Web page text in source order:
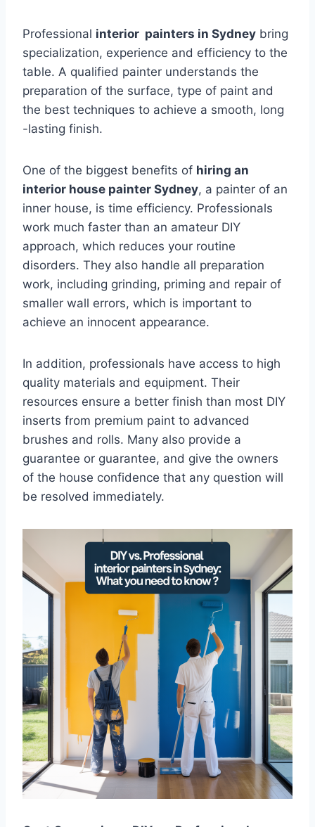
Professional interior painters in Sydney bring
specialization, experience and efficiency to the
table. A qualified painter understands the
preparation of the surface, type of paint and
the best techniques to achieve a smooth, long
-lasting finish.
One of the biggest benefits of hiring an
interior house painter Sydney, a painter of an
inner house, is time efficiency. Professionals
work much faster than an amateur DIY
approach, which reduces your routine
disorders. They also handle all preparation
work, including grinding, priming and repair of
smaller wall errors, which is important to
achieve an innocent appearance.
In addition, professionals have access to high
quality materials and equipment. Their
resources ensure a better finish than most DIY
inserts from premium paint to advanced
brushes and rolls. Many also provide a
guarantee or guarantee, and give the owners
of the house confidence that any question will
be resolved immediately.